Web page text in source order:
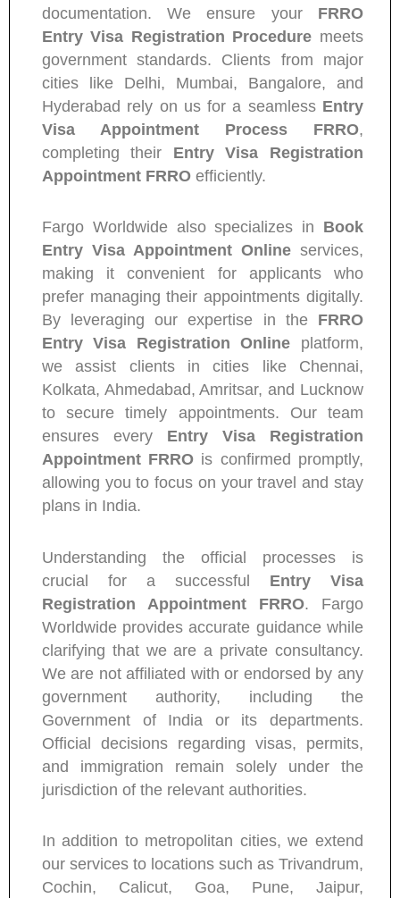
documentation. We ensure your FRRO
Entry Visa Registration Procedure meets
government standards. Clients from major
cities like Delhi, Mumbai, Bangalore, and
Hyderabad rely on us for a seamless Entry
Visa Appointment Process FRRO,
completing their Entry Visa Registration
Appointment FRROefficiently.
Fargo Worldwide also specializes in Book
Entry Visa Appointment Onlineservices,
making it convenient for applicants who
prefer managing their appointments digitally.
By leveraging our expertise in the FRRO
Entry Visa Registration Online platform,
we assist clients in cities like Chennai,
Kolkata, Ahmedabad, Amritsar, and Lucknow
to secure timely appointments. Our team
ensures every Entry Visa Registration
Appointment FRRO is confirmed promptly,
allowing you to focus on your travel and stay
plans in India.
Understanding the official processes is
crucial for a successful Entry Visa
Registration Appointment FRRO. Fargo
Worldwide provides accurate guidance while
clarifying that we are a private consultancy.
We are not affiliated with or endorsed by any
government authority, including the
Government of India or its departments.
Official decisions regarding visas, permits,
and immigration remain solely under the
jurisdiction of the relevant authorities.
In addition to metropolitan cities, we extend
our services to locations such as Trivandrum,
Cochin, Calicut, Goa, Pune, Jaipur,